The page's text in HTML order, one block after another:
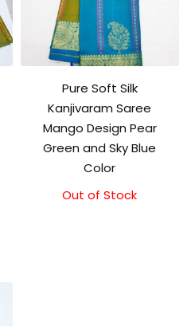
Pure Soft Silk
Kanjivaram Saree
Mango Design Pear
Green and Sky Blue
Color
Original
Current
Out of Stock